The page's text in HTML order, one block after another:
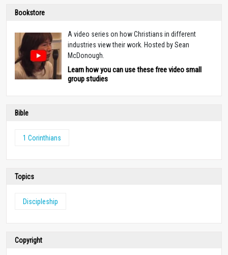
Bookstore
A video series on how Christians in different
industries view their work. Hosted by Sean
McDonough.
Learn how you can use these free video small
group studies
Bible
1 Corinthians
Topics
Discipleship
Copyright